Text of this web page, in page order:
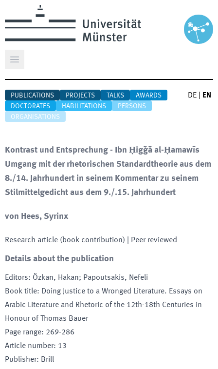
Open main menu
PUBLICATIONS PROJECTS TALKS
AWARDS
DOCTORATES
HABILITATIONS
PERSONS
ORGANISATIONS
DE EN
Kontrast und Entsprechung - Ibn Ḥiǧǧa al-Ḥamawīs
Umgang mit der rhetorischen Standardtheorie aus dem
8./14. Jahrhundert in seinem Kommentar zu seinem
Stilmittelgedicht aus dem 9./.15. Jahrhundert
von Hees, Syrinx
Research article (book contribution) | Peer reviewed
Details about the publication
Editors: Özkan, Hakan; Papoutsakis, Nefeli
Book title: Doing Justice to a Wronged Literature. Essays on
Arabic Literature and Rhetoric of the 12th-18th Centuries in
Honour of Thomas Bauer
Page range: 269-286
Article number: 13
Publisher: Brill